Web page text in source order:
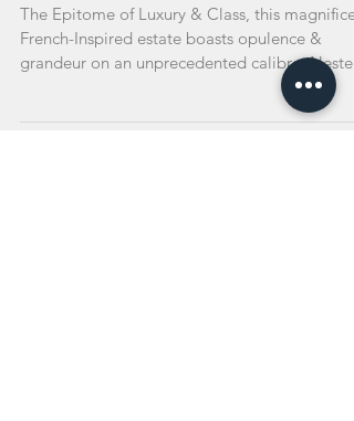
The Epitome of Luxury & Class, this
French-Inspired estate boasts opulence &
grandeur on an unprecedented calibre. Nested